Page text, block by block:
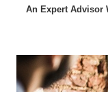
An Expert Advisor